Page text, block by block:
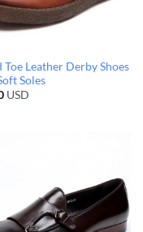
Toe Leather Derby Shoes
Soles
USD